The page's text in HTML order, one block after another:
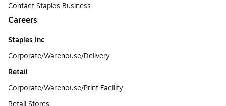
Contact Staples Business
Careers
Staples Inc
Corporate/Warehouse/Delivery
Retail
Corporate/Warehouse/Print Facility